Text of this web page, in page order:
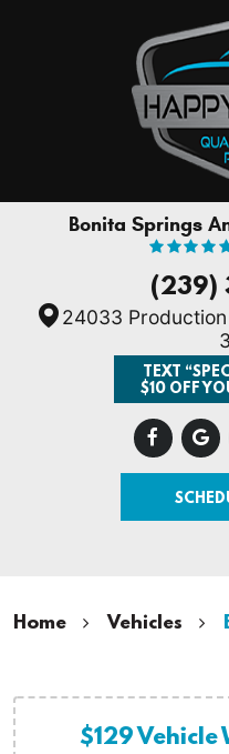
Bonita Springs
(239)
24033
TEXT
$10 OFF
Home Vehicles
$129